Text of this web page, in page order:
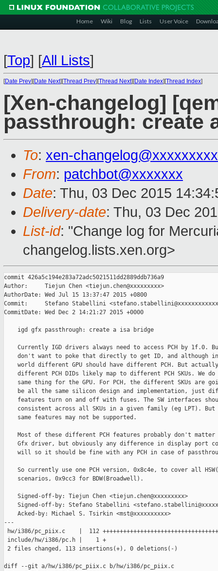
Home Wiki Blog Lists User Voice
[Top] [All Lists]
[Date Prev][Date Next][Thread Prev][Thread Next][Date Index][Thread Index]
[Xen-changelog]
passthrough: create
To: xen-
From: patchbot@xxxxxxx
Date: Thu, 03 Dec 2015
Delivery-date: Thu, 03 Dec
List-id: "Change log for
changelog.lists.xen.org>
commit 426a5c194e283a72adc5021511dd2889ddb736a9
Author:     Tiejun Chen <tiejun.chen@xxxxxxxxx>
AuthorDate: Wed Jul 15 13:37:47 2015 +0800
Commit:     Stefano Stabellini
CommitDate: Wed Dec 2 14:21:27 2015 +0000
    igd gfx passthrough: create a isa bridge
Currently IGD drivers always need to access PCH by 1f.0.
don't want to poke that directly to get ID, and although
world different GPU should have different PCH. But
different PCH DIDs likely map to different PCH SKUs. We do
same thing for the GPU. For PCH, the different SKUs are
be all the same silicon design and implementation, just
features turn on and off with fuses. The SW interfaces
consistent across all SKUs in a given family (eg LPT). But
    same features may not be supported.
Most of these different PCH features probably don't matter
Gfx driver, but obviously any difference in display port
will so it should be fine with any PCH in case of
So currently use one PCH version, 0x8c4e, to cover all
    scenarios, 0x9cc3 for BDW(Broadwell).
    Signed-off-by: Tiejun Chen <tiejun.chen@xxxxxxxxx>
Signed-off-by: Stefano Stabellini
    Acked-by: Michael S. Tsirkin <mst@xxxxxxxxxx>
---
hw/i386/pc_piix.c    |  112
include/hw/i386/pc.h |    1 +
2 files changed, 113 insertions(+), 0 deletions(-)
diff --git a/hw/i386/pc_piix.c b/hw/i386/pc_piix.c